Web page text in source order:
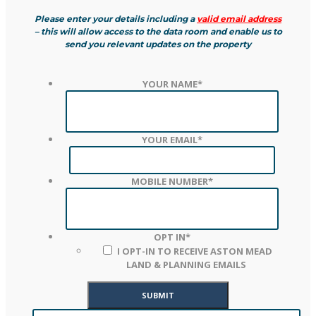
Please enter your details including a valid email address
– this will allow access to the data room and enable us to
send you relevant updates on the property
YOUR NAME*
YOUR EMAIL*
MOBILE NUMBER*
OPT IN*
I OPT-IN TO RECEIVE ASTON MEAD
LAND & PLANNING EMAILS